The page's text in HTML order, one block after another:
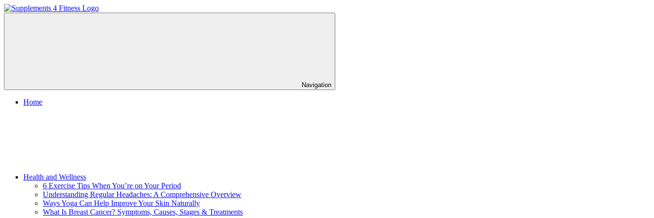
Skip
to
Navigation
Home
Health and Wellness
6 Exercise Tips When You’re on Your Period
Understanding Regular Headaches: A Comprehensive Overview
Ways Yoga Can Help Improve Your Skin Naturally
What Is Breast Cancer? Symptoms, Causes, Stages & Treatments